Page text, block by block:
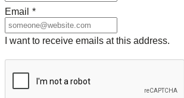
Email *
I want to receive emails at this address.